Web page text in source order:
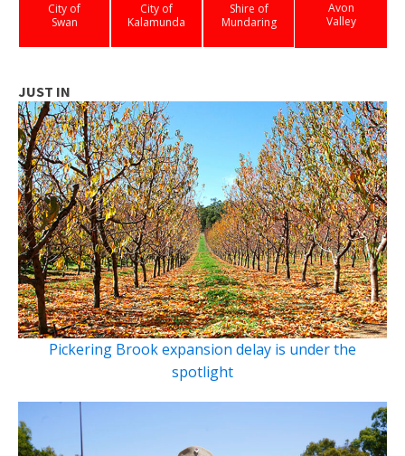
City of
Swan
City of
Kalamunda
Shire of
Mundaring
Avon
Valley
JUST IN
Pickering Brook expansion delay is under the
spotlight